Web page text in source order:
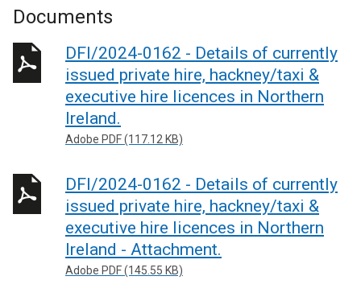
Documents
DFI/2024-0162 - Details of currently
issued private hire, hackney/taxi &
executive hire licences in Northern
Ireland.
Adobe PDF (117.12 KB)
DFI/2024-0162 - Details of currently
issued private hire, hackney/taxi &
executive hire licences in Northern
Ireland - Attachment.
Adobe PDF (145.55 KB)